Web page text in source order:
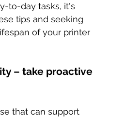
to-day tasks, it's
tips and seeking
of your printer
– take proactive
that can support